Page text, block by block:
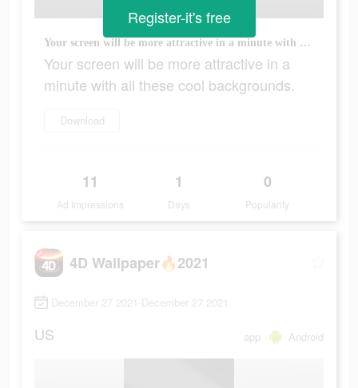
Your screen will be more attractive in a minute with all these cool backgrounds.
Your screen will be more attractive in a
minute with all these cool backgrounds.
Download
11
Ad Impressions
1
Days
0
Popularity
Register-it's free
4D Wallpaper🔥2021
December 27 2021-December 27 2021
US app Android